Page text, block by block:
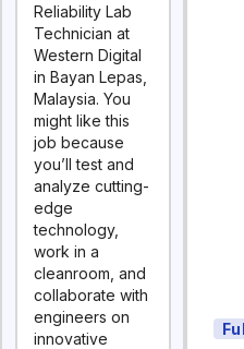
Reliability Lab
Technician at
Western Digital
in Bayan Lepas,
Malaysia. You
might like this
job because
you’ll test and
analyze cutting-
edge
technology,
work in a
cleanroom, and
collaborate with
engineers on
innovative